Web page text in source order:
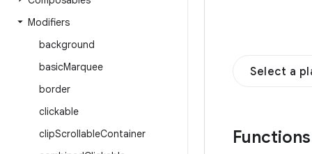
Modifiers
background
basicMarquee
border
clickable
clipScrollableContainer
Select a